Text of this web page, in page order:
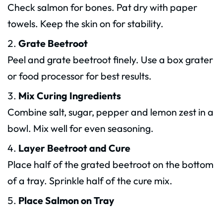
Check salmon for bones. Pat dry with paper
towels. Keep the skin on for stability.
Grate Beetroot
Peel and grate beetroot finely. Use a box grater
or food processor for best results.
Mix Curing Ingredients
Combine salt, sugar, pepper and lemon zest in a
bowl. Mix well for even seasoning.
Layer Beetroot and Cure
Place half of the grated beetroot on the bottom
of a tray. Sprinkle half of the cure mix.
Place Salmon on Tray